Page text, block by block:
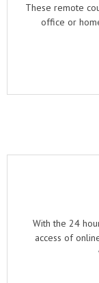
These remote
office or
With the 24
access of